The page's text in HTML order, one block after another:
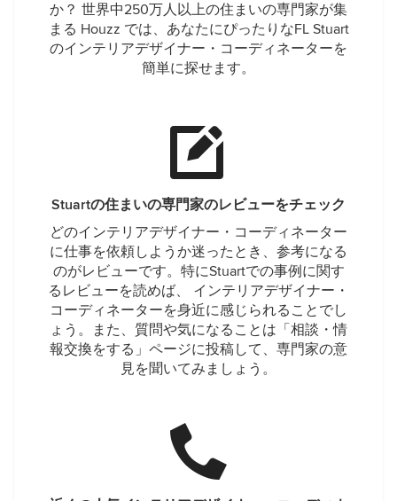
か？ 世界中250万人以上の住まいの専門家が集
まる Houzz では、あなたにぴったりなFL Stuart
のインテリアデザイナー・コーディネーターを
簡単に探せます。
Stuartの住まいの専門家のレビューをチェック
どのインテリアデザイナー・コーディネーター
に仕事を依頼しようか迷ったとき、参考になる
のがレビューです。特にStuartでの事例に関す
るレビューを読めば、 インテリアデザイナー・
コーディネーターを身近に感じられることでし
ょう。また、質問や気になることは「相談・情
報交換をする」ページに投稿して、専門家の意
見を聞いてみましょう。